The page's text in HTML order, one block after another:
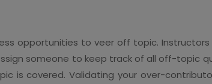
opportunities to veer off topic.
someone to keep track of all off-topic
is covered. Validating your over-